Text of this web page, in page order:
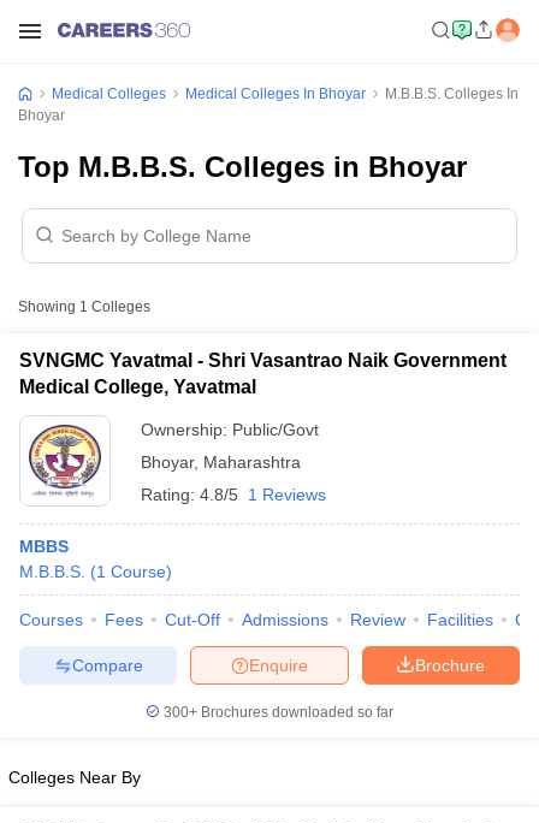
NEET MDS Cutoff
Medical Colleges Medical Colleges In Bhoyar
M.B.B.S. Colleges In
Bhoyar
Top M.B.B.S. Colleges in Bhoyar
Showing 1 Colleges
SVNGMC Yavatmal - Shri Vasantrao Naik Government
Medical College, Yavatmal
Ownership: Public/Govt
Bhoyar, Maharashtra
Rating: 4.8/5 1 Reviews
MBBS
M.B.B.S. (1 Course)
Courses Fees Cut-Off Admissions Review Facilities
Brochure
Enquire
Compare
300+ Brochures downloaded so far
Colleges Near By